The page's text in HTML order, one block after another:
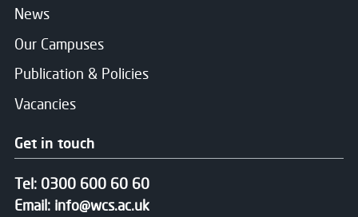
News
Our Campuses
Publication & Policies
Vacancies
Get in touch
Tel: 0300 600 60 60
Email: info@wcs.ac.uk